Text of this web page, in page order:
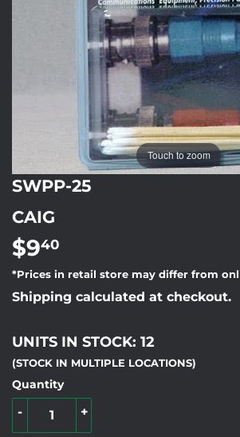
Touch to zoom
SWPP-25
CAIG
$940
*Prices in retail store may differ from
Shipping calculated at checkout.
UNITS IN STOCK: 12
(STOCK IN MULTIPLE LOCATIONS)
Quantity
+
-